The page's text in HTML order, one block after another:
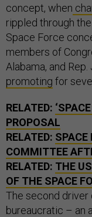
concept, when
rippled through
Space Force
members of
Alabama, and
promoting for
RELATED:
PROPOSAL
RELATED: SPACE
COMMITTEE
RELATED: THE
OF THE SPACE
The second driver
bureaucratic – an